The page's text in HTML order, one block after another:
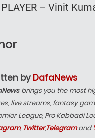
PLAYER – Vinit
by DafaNews
brings you the most
live streams, fantasy
League, Pro Kabbadi
, Twitter,Telegramand